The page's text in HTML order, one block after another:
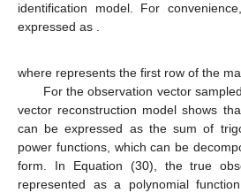
identification model. For
expressed as
where represents the first row of the
For the observation vector
vector reconstruction model shows
can be expressed as the sum of
power functions, which can be
form. In Equation (30), the true
represented as a polynomial